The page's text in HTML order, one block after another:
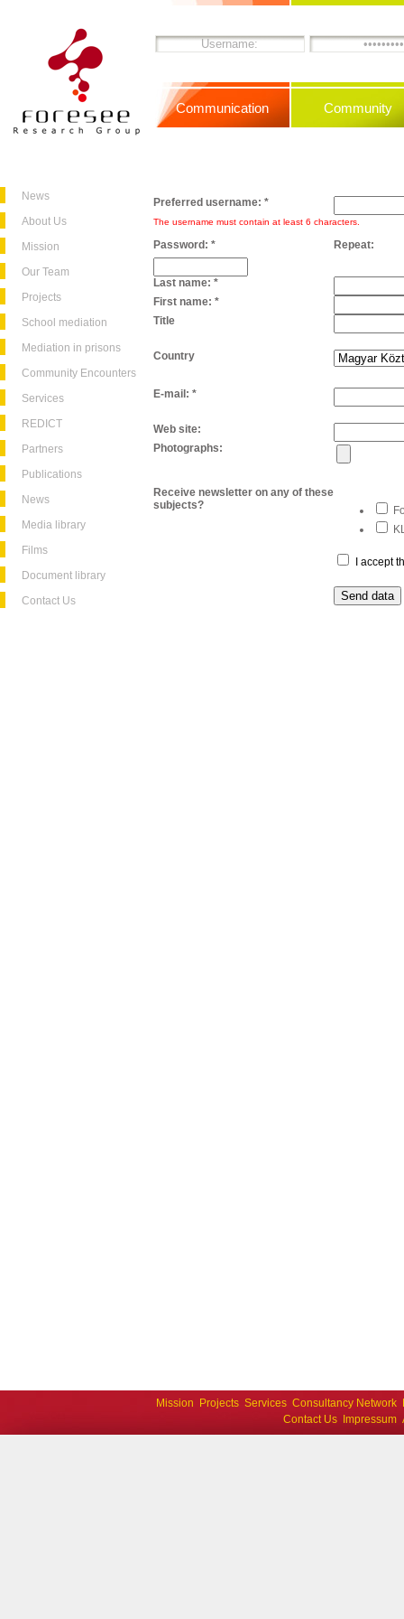
News
About Us
Mission
Our Team
Projects
School mediation
Mediation in prisons
Community Encounters
Services
REDICT
Partners
Publications
News
Media library
Films
Document library
Contact Us
Communication Community
Preferred username: *
The username must contain at least 6 characters.
Password: * Repeat:
Last name: *
First name: *
Title
Country
E-mail: *
Web site:
Photographs:
Receive newsletter on any of these
subjects?
I accept
Mission Projects Services Consultancy Network
Contact Us
Impressum